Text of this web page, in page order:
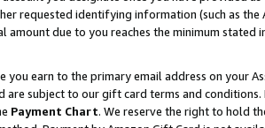
requested identifying information (such as the
due to you reaches the minimum stated
earn to the primary email address on your
are subject to our gift card terms and
Payment Chart. We reserve the right to hold